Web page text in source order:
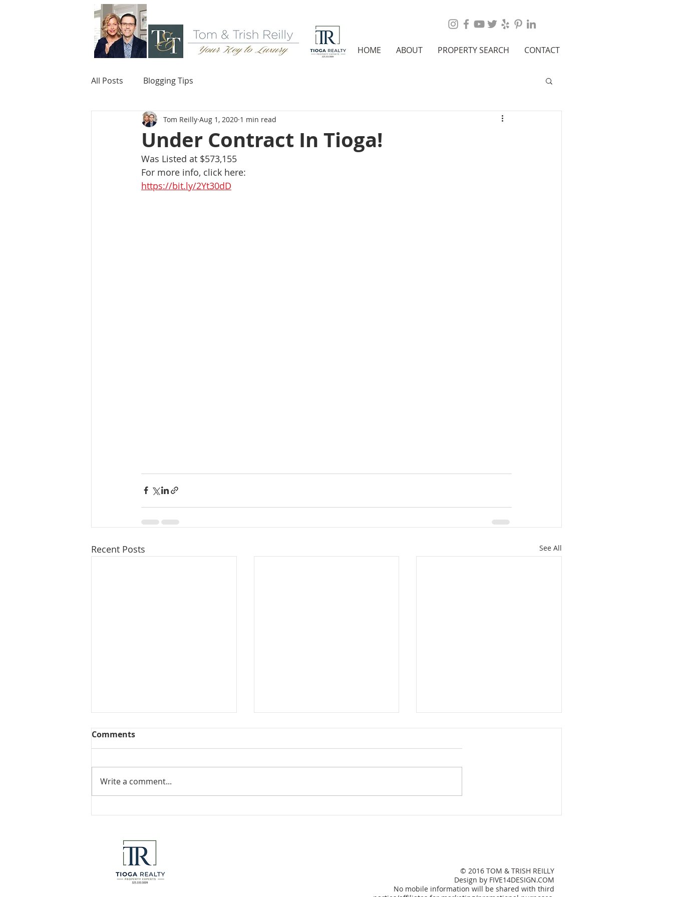
HOME ABOUT PROPERTY SEARCH CONTACT
All Posts Blogging Tips
Under Contract In Tioga!
Tom Reilly Aug 1, 2020 1 min read
Was Listed at $573,155
For more info, click here:
https://bit.ly/2Yt30dD
Recent Posts See All
Collected View
Florida Governor Ron
Comments
Write a comment...
© 2016 TOM & TRISH REILLY
Design by FIVE14DESIGN.COM
No mobile information will be shared with third